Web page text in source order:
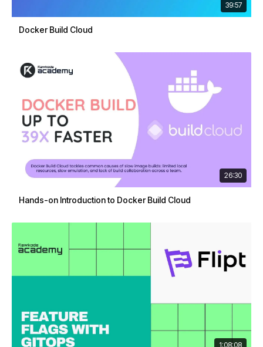
39:57
Docker Build Cloud
26:30
Hands-on Introduction to Docker Build Cloud
1:08:08